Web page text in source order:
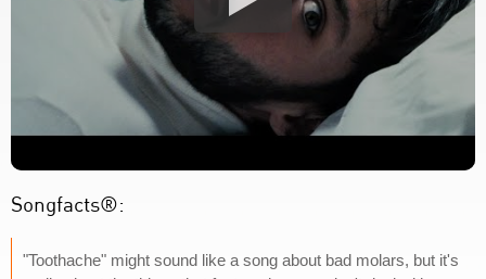
Songfacts®:
"Toothache" might sound like a song about bad molars, but it's